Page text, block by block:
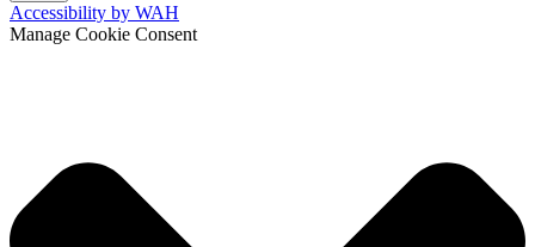
Accessibility by WAH
Manage Cookie Consent